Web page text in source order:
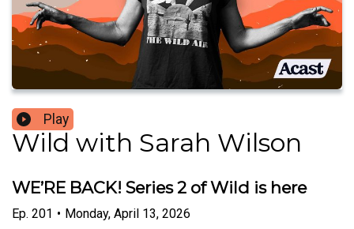
Play
Wild with Sarah Wilson
WE’RE BACK! Series 2 of Wild is here
Ep. 201 • Monday, April 13, 2026